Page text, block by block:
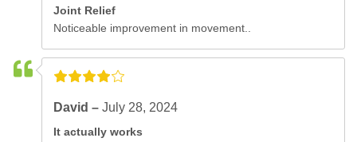
Joint Relief
Noticeable improvement in movement..
David –July 28, 2024
It actually works